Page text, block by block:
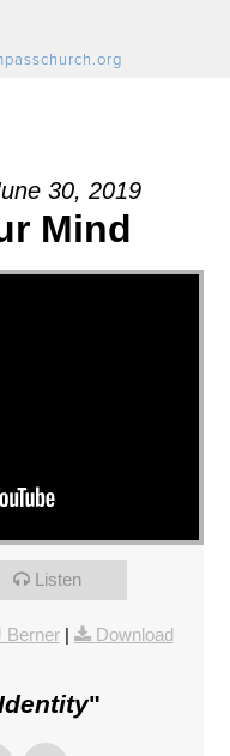
30, 2019
Mind
Listen
Berner|
Download
"